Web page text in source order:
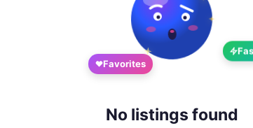
Favorites
No listings found
Google
Enter phone or email